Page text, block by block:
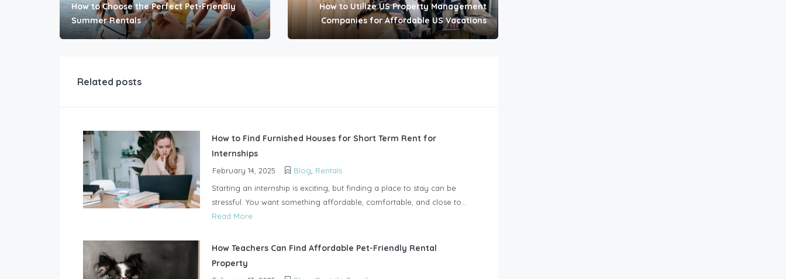
How to Choose the Perfect Pet-Friendly
Summer Rentals
How to Utilize US Property Management
Companies for Affordable US Vacations
Related posts
How to Find Furnished Houses for Short Term Rent for
Internships
February 14, 2025 Blog Rentals
Starting an internship is exciting, but finding a place to stay can be
stressful. You want something affordable, comfortable, and close to...
Read More
How Teachers Can Find Affordable Pet-Friendly Rental
Property